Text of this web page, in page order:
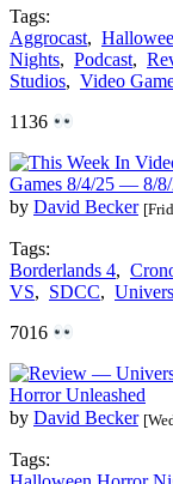
Tags:
Aggrocast,
Nights, Podcast,
Studios, Video
1136
Games 8/4/25 — 8/
by David Becker
Tags:
Borderlands 4,
VS, SDCC,
7016
Horror Unleashed
by David Becker
Tags: